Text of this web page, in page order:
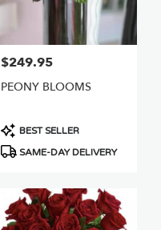
Price:
$249.95
PEONY BLOOMS
Product
Tags:
BEST SELLER
SAME-DAY DELIVERY